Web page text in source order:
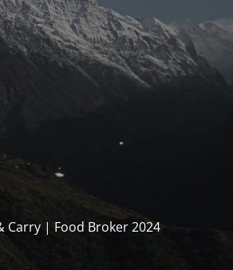
Carry | Food Broker 2024